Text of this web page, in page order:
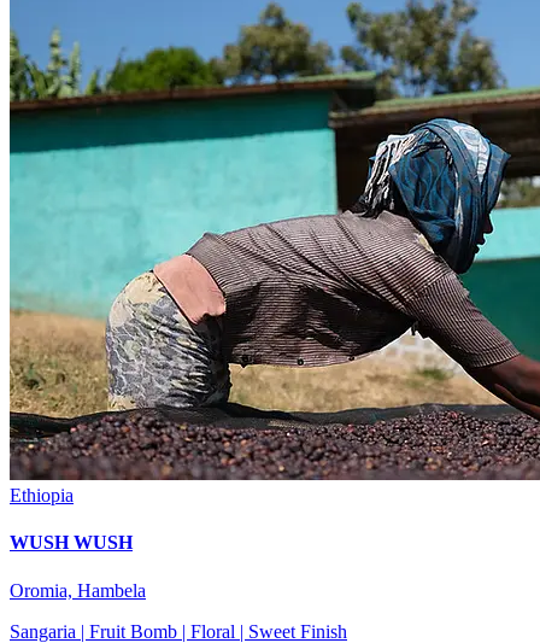
Ethiopia
WUSH WUSH
Oromia, Hambela
Sangaria | Fruit Bomb | Floral | Sweet Finish